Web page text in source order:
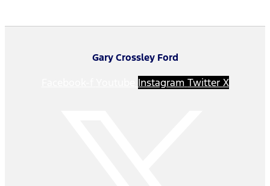
Gary Crossley Ford
Instagram Twitter X